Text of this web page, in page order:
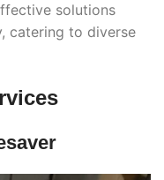
solutions
catering to diverse